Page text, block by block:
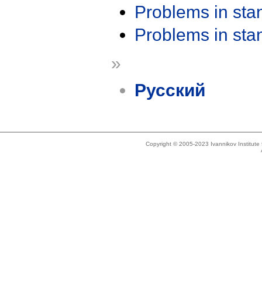
Problems in
Problems in
»
Русский
Copyright © 2005-2023 Ivannikov Institute